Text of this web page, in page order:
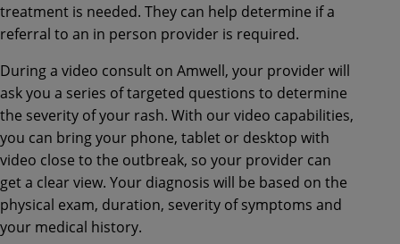
treatment is needed. They can help determine if a
referral to an in person provider is required.
During a video consult on Amwell, your provider will
ask you a series of targeted questions to determine
the severity of your rash. With our video capabilities,
you can bring your phone, tablet or desktop with
video close to the outbreak, so your provider can
get a clear view. Your diagnosis will be based on the
physical exam, duration, severity of symptoms and
your medical history.